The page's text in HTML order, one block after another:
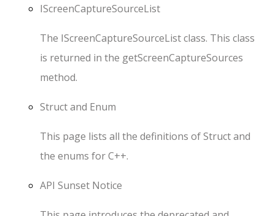
IScreenCaptureSourceList
The IScreenCaptureSourceListclass. This class
is returned in the getScreenCaptureSources
method.
Struct and Enum
This page lists all the definitions ofStructand
the enums forC++.
API Sunset Notice